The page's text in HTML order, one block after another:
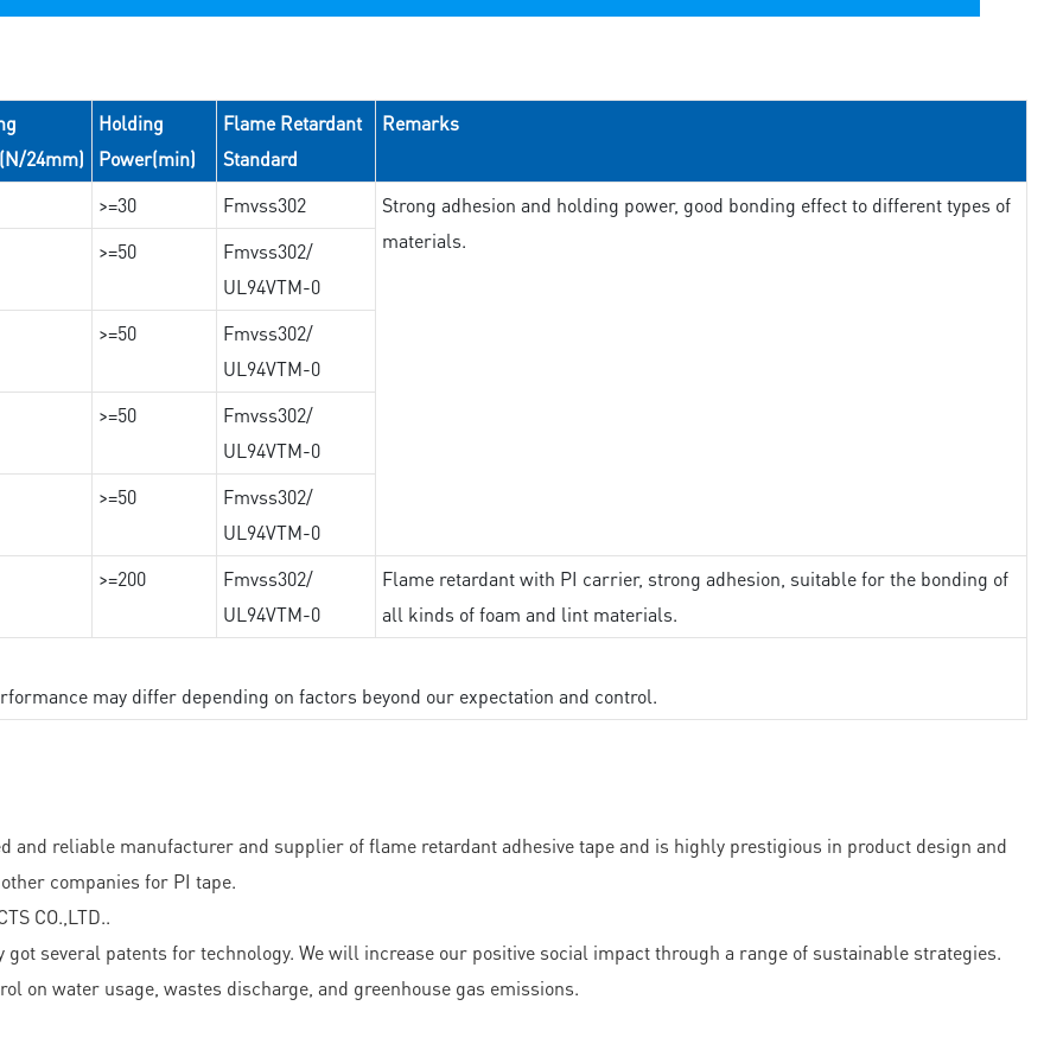
24mm)
Holding
Power(min)
Flame Retardant
Standard
Remarks
>=30 Fmvss302
Strong adhesion and holding power, good bonding effect to different types of
materials.
>=50
Fmvss302/
UL94VTM-0
>=50
Fmvss302/
UL94VTM-0
>=50
Fmvss302/
UL94VTM-0
>=50
Fmvss302/
UL94VTM-0
>=200
Fmvss302/
UL94VTM-0
Flame retardant with PI carrier, strong adhesion, suitable for the bonding of
all kinds of foam and lint materials.
may differ depending on factors beyond our expectation and control.
and reliable manufacturer and supplier of flame retardant adhesive tape and is highly prestigious in product design and
companies for PI tape.
CO.,LTD..
got several patents for technology. We will increase our positive social impact through a range of sustainable strategies.
on water usage, wastes discharge, and greenhouse gas emissions.